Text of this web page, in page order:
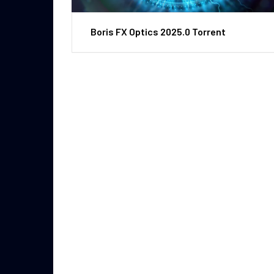
Boris FX Optics 2025.0 Torrent